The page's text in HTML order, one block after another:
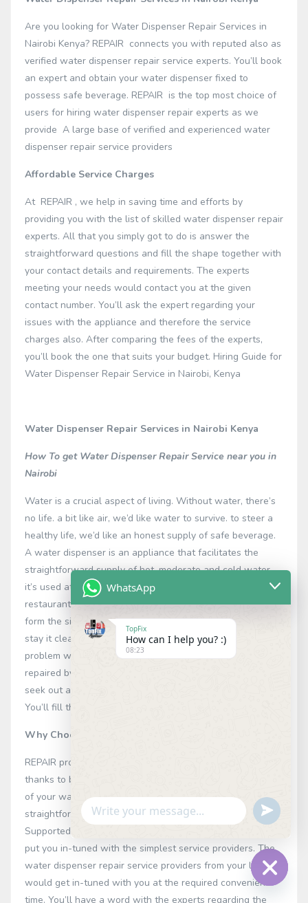
Are you looking for Water Dispenser Repair Services in
Nairobi Kenya? REPAIR connects you with reputed also as
verified water dispenser repair service experts. You’ll book
an expert and obtain your water dispenser fixed to
possess safe beverage. REPAIR is the top most choice of
users for hiring water dispenser repair experts as we
provide A large base of verified and experienced water
dispenser repair service providers
Affordable Service Charges
At REPAIR , we help in saving time and efforts by
providing you with the list of skilled water dispenser repair
experts. All that you simply got to do is answer the
straightforward questions and fill the shape together with
your contact details and requirements. The experts
meeting your needs would contact you at the given
contact number. You’ll ask the expert regarding your
issues with the appliance and therefore the service
charges also. After comparing the fees of the experts,
you’ll book the one that suits your budget. Hiring Guide for
Water Dispenser Repair Service in Nairobi, Kenya
Water Dispenser Repair Services in Nairobi Kenya
How To get Water Dispenser Repair Service near you in
Nairobi
Water is a crucial aspect of living. Without water, there’s
no life. a bit like air, we’d like water to survive. to steer a
healthy life, we’d like an honest supply of safe beverage.
A water dispenser is an appliance that facilitates the
straightforward supply of hot, moderate and cold water.
it’s used at different places like houses, hospitals,
restaurants, and workplaces to store clean beverage. to
form the simplest use of this equipment, it’s essential to
stay it clean and well-maintained. In case, there’s any
problem within the water dispenser, you’ll catch on
repaired by an expert. REPAIR is the simplest platform to
seek out a talented water dispenser repair service expert.
You’ll fill the straightforward form and book the service.
Why Choose our Water Dispenser Repair in Nairobi
REPAIR provides you with a simple and straightforward
thanks to book the service. to rent an expert for the repair
of your water dispenser, you would like to fill the
straightforward form together with your specifications.
Supported the required requirements, our experts would
put you in-tuned with the simplest service providers. The
water dispenser repair service providers from your locality
would get in-tuned with you at the required convenient
time. You’ll have a word with the experts regarding the
WhatsApp
TopFix
How can I help you? :)
08:23
WhatsApp